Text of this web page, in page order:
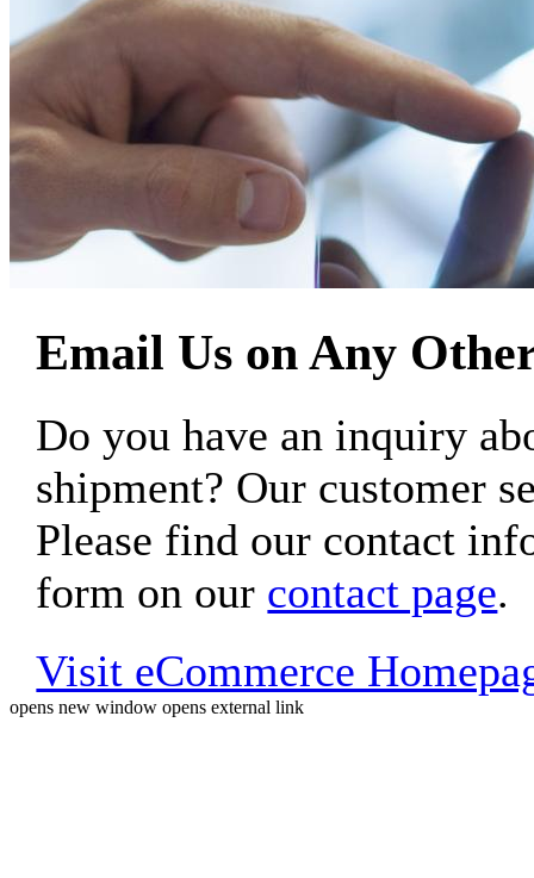
Email Us on Any
Do you have an inquiry
shipment? Our customer
Please find our contact
form on our contact page.
Visit eCommerce
opens new window opens external link